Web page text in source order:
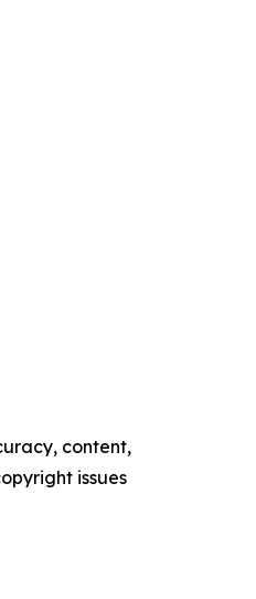
content,
issues